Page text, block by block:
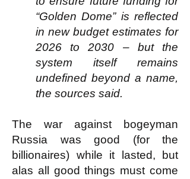
“Golden Dome” is reflected
in new budget estimates for
2026 to 2030 – but the
system itself remains
undefined beyond a name,
the sources said.
The war against bogeyman
Russia was good (for the
billionaires) while it lasted, but
alas all good things must come